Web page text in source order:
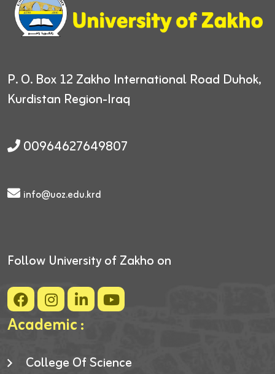
P. O. Box 12 Zakho International Road Duhok,
Kurdistan Region-Iraq
00964627649807
info@uoz.edu.krd
Follow University of Zakho on
Academic :
College Of Science